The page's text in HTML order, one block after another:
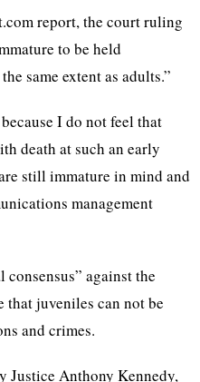
report, the court ruling
to be held
same extent as adults.”
I do not feel that
death at such an early
still immature in mind and
management
against the
that juveniles can not be
and crimes.
Justice Anthony Kennedy,